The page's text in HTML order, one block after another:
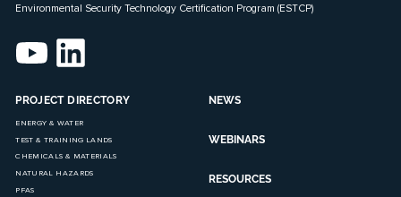
Environmental Security Technology Certification Program (ESTCP)
PROJECT DIRECTORY
ENERGY & WATER
TEST & TRAINING LANDS
CHEMICALS & MATERIALS
NATURAL HAZARDS
PFAS
NEWS
WEBINARS
RESOURCES